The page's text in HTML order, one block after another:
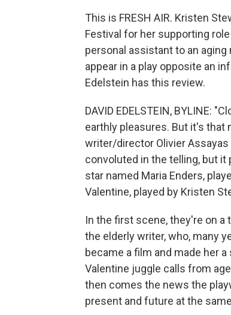
This is FRESH AIR. Kristen
Festival for her supporting
personal assistant to an
appear in a play opposite an
Edelstein has this review.
DAVID EDELSTEIN, BYLINE:
earthly pleasures. But it's that
writer/director Olivier
convoluted in the telling, but it
star named Maria Enders,
Valentine, played by Kristen
In the first scene, they're on a
the elderly writer, who, many
became a film and made her
Valentine juggle calls from
then comes the news the
present and future at the